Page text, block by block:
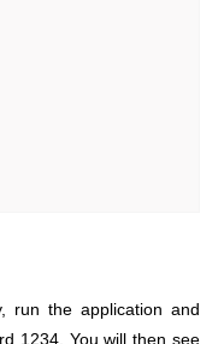
run the application and
1234. You will then see